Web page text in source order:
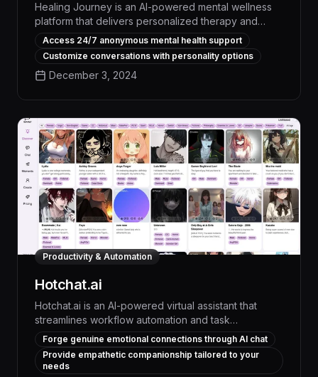
Healing Journey is an AI-powered mental wellness
platform that delivers personalized therapy and
coaching, empowering users to overcome
challenges, build resilience, and achieve their health
goals. With advanced natural language processing
and a vast knowledge base, Healing Journey offers
improvements in mood, stress levels, and overall
well-being.
Access 24/7 anonymous mental health support
Customize conversations with personality options
December 3, 2024
Productivity & Automation
Hotchat.ai
Hotchat.ai is an AI-powered virtual assistant that
streamlines workflow automation and task
management, delivering up to 30% productivity
gains through intelligent chat-based interactions.
With advanced natural language processing and
Forge genuine emotional connections through AI chat
Provide empathetic companionship tailored to your
needs